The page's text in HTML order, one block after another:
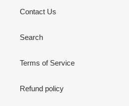
Contact Us
Search
Terms of Service
Refund policy